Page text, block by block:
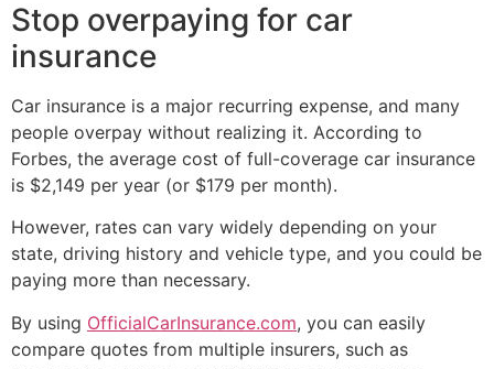
Stop overpaying for car
insurance
Car insurance is a major recurring expense, and many
people overpay without realizing it. According to
Forbes, the average cost of full-coverage car insurance
is $2,149 per year (or $179 per month).
However, rates can vary widely depending on your
state, driving history and vehicle type, and you could be
paying more than necessary.
By using OfficialCarInsurance.com, you can easily
compare quotes from multiple insurers, such as